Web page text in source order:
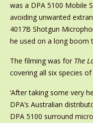
was a DPA 5100 Mobile
avoiding unwanted
4017B Shotgun
he used on a long boom
The filming was for The
covering all six species of
‘After taking some very
DPA’s Australian
DPA 5100 surround